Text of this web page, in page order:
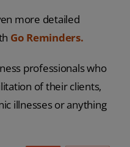
more detailed
Go Reminders.
professionals who
of their clients,
illnesses or anything